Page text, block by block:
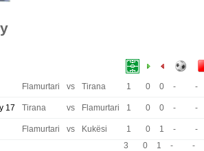
Flamurtari vs Tirana 1 0 0 - -
17 Tirana vs Flamurtari 1 0 0 - -
Flamurtari vs Kukësi 1 0 1 -
-
3 0 1 - -